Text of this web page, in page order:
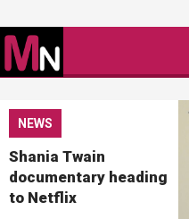
NEWS
Shania Twain
documentary heading
to Netflix